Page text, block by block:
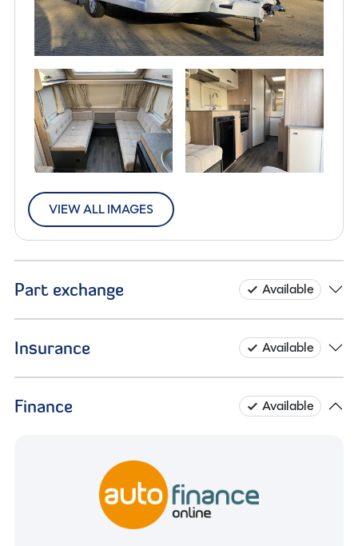
VIEW ALL IMAGES
Part exchange Available
Insurance Available
Finance Available